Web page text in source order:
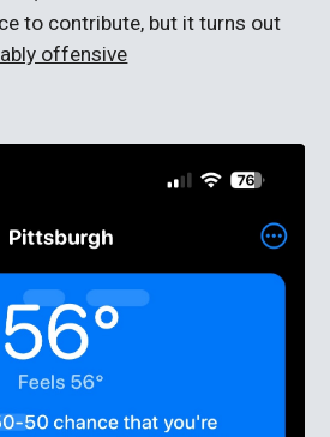
to contribute, but it turns out
offensive